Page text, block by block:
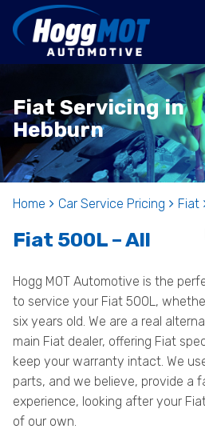
Fiat Servicing in
Hebburn
Home Car Service Pricing Fiat
Fiat 500L – All
Hogg MOT Automotive is the
to service your Fiat 500L,
six years old. We are a real
main Fiat dealer, offering Fiat
keep your warranty intact. We
parts, and we believe, provide a
experience, looking after your
of our own.